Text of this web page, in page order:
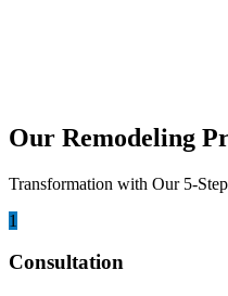
Our Remodeling
Transformation with Our 5-Step
1
Consultation